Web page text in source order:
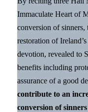
Immaculate Heart of
conversion of sinners,
restoration of
devotion, revealed to
benefits including
assurance of a good
contribute to an
conversion of